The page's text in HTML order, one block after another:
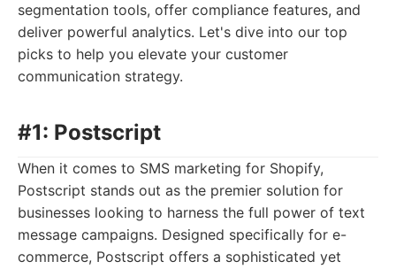
segmentation tools, offer compliance features, and
deliver powerful analytics. Let's dive into our top
picks to help you elevate your customer
communication strategy.
#1: Postscript
When it comes to SMS marketing for Shopify,
Postscript stands out as the premier solution for
businesses looking to harness the full power of text
message campaigns. Designed specifically for e-
commerce, Postscript offers a sophisticated yet